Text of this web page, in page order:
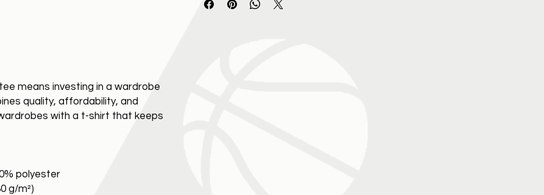
means investing in a wardrobe
quality, affordability, and
with a t-shirt that keeps
polyester
g/m²)